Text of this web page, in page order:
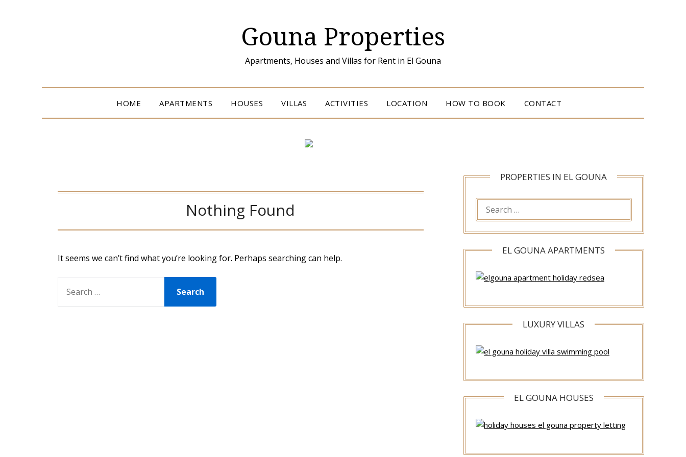
Gouna Properties
Apartments, Houses and Villas for Rent in El Gouna
HOME APARTMENTS HOUSES VILLAS ACTIVITIES LOCATION HOW TO BOOK CONTACT
Nothing Found
It seems we can’t find what you’re looking for. Perhaps searching can help.
PROPERTIES IN EL GOUNA
EL GOUNA APARTMENTS
LUXURY VILLAS
EL GOUNA HOUSES